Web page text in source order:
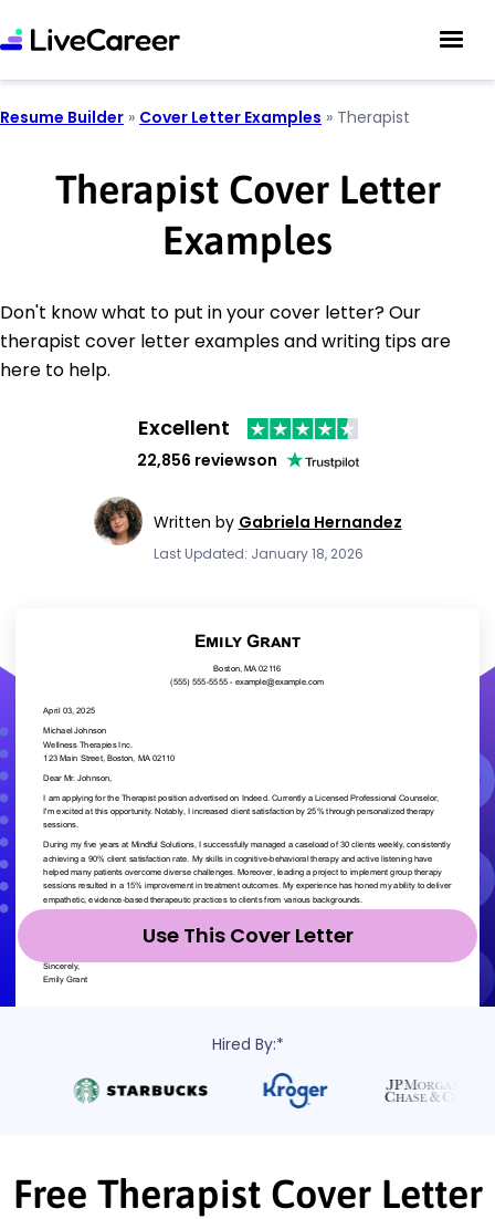
Resume Builder » Cover Letter Examples » Therapist
Therapist Cover Letter
Examples
Don't know what to put in your cover letter? Our
therapist cover letter examples and writing tips are
here to help.
Excellent
22,856 reviewson
Written by Gabriela Hernandez
Last Updated: January 18, 2026
Use This Cover Letter
Hired By:*
Free Therapist Cover Letter